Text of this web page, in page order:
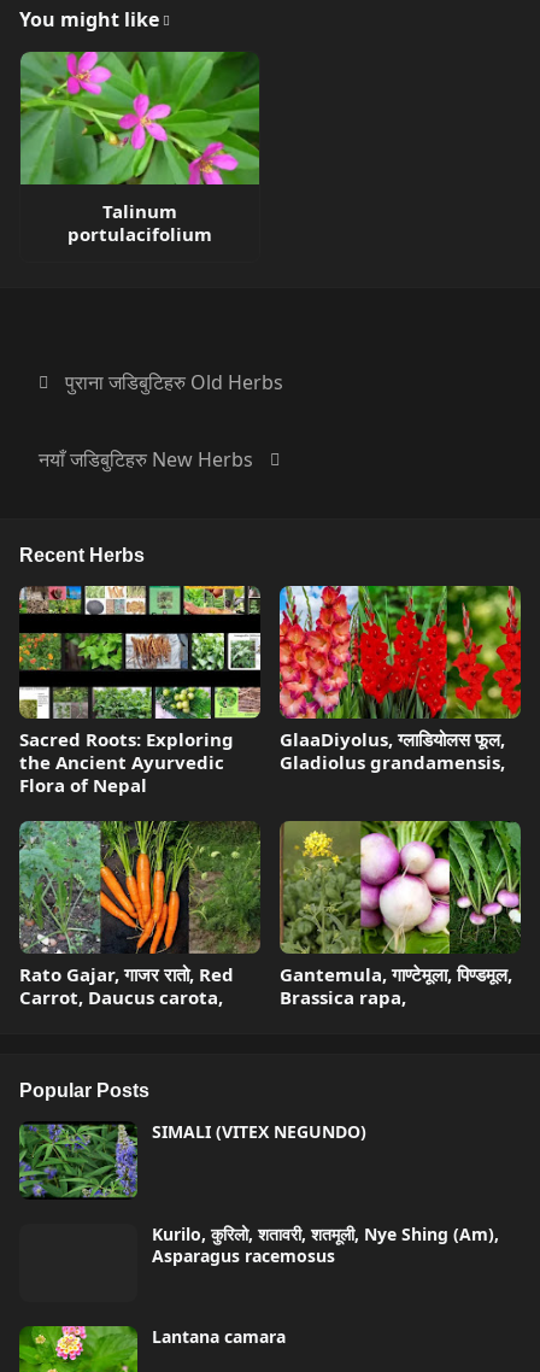
You might like
Talinum
portulacifolium
पुराना जडिबुटिहरु Old Herbs
नयाँ जडिबुटिहरु New Herbs
Recent Herbs
Sacred Roots: Exploring
the Ancient Ayurvedic
Flora of Nepal
GlaaDiyolus, ग्लाडियोलस फूल,
Gladiolus grandamensis,
Rato Gajar, गाजर रातो, Red
Carrot, Daucus carota,
Gantemula, गाण्टेमूला, पिण्डमूल,
Brassica rapa,
Popular Posts
SIMALI (VITEX NEGUNDO)
Kurilo, कुरिलो, शतावरी, शतमूली, Nye Shing (Am),
Asparagus racemosus
Lantana camara